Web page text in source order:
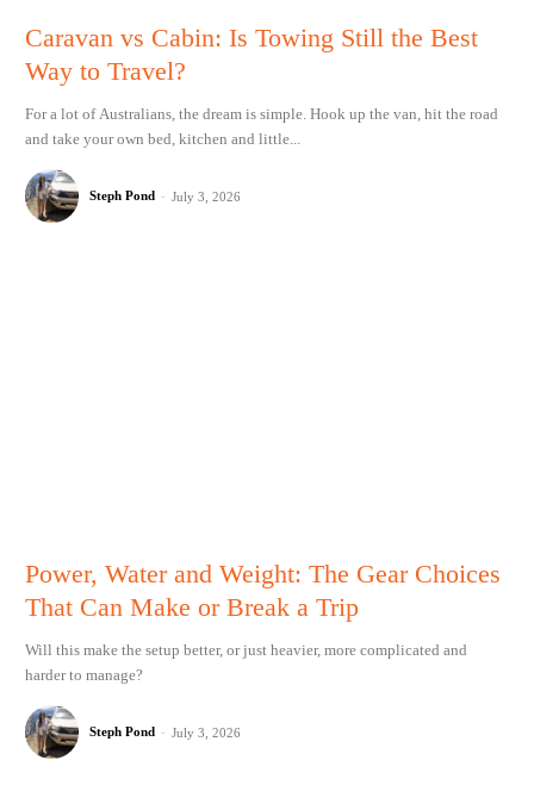
Caravan vs Cabin: Is Towing Still the Best
Way to Travel?
For a lot of Australians, the dream is simple. Hook up the van, hit the road
and take your own bed, kitchen and little...
Steph Pond - July 3, 2026
Power, Water and Weight: The Gear Choices
That Can Make or Break a Trip
Will this make the setup better, or just heavier, more complicated and
harder to manage?
Steph Pond - July 3, 2026